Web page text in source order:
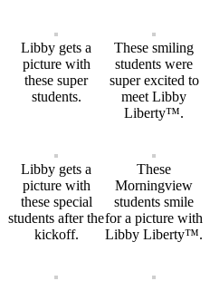
Libby gets a
picture with
these super
students.
These smiling
students were
super excited to
meet Libby
Liberty™.
Libby gets a
picture with
these special
students after the
kickoff.
These
Morningview
students smile
for a picture with
Libby Liberty™.